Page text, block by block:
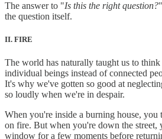
The answer to "Is this the right question?
the question itself.
II. FIRE
The world has naturally taught us to
individual beings instead of connected
It's why we've gotten so good at
so loudly when we're in despair.
When you're inside a burning house,
on fire. But when you're down the street,
window for a few moments before